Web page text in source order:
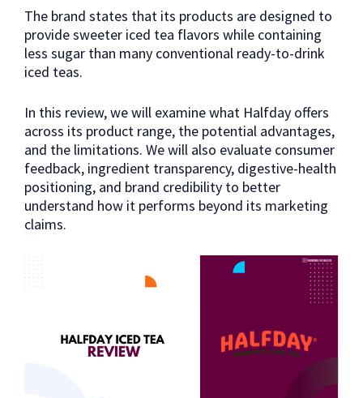
The brand states that its products are designed to
provide sweeter iced tea flavors while containing
less sugar than many conventional ready-to-drink
iced teas.
In this review, we will examine what Halfday offers
across its product range, the potential advantages,
and the limitations. We will also evaluate consumer
feedback, ingredient transparency, digestive-health
positioning, and brand credibility to better
understand how it performs beyond its marketing
claims.